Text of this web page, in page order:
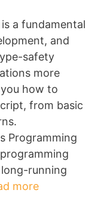
a fundamental
and
safety
more
how to
from basic
Programming
running
more